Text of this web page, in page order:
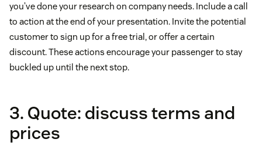
you’ve done your research on company needs. Include a call
to action at the end of your presentation. Invite the potential
customer to sign up for a free trial, or offer a certain
discount. These actions encourage your passenger to stay
buckled up until the next stop.
3. Quote: discuss terms and
prices